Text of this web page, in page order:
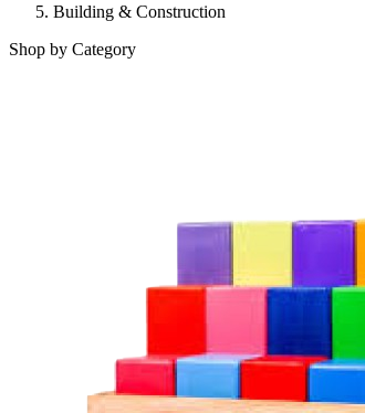
Building & Construction
Shop by Category